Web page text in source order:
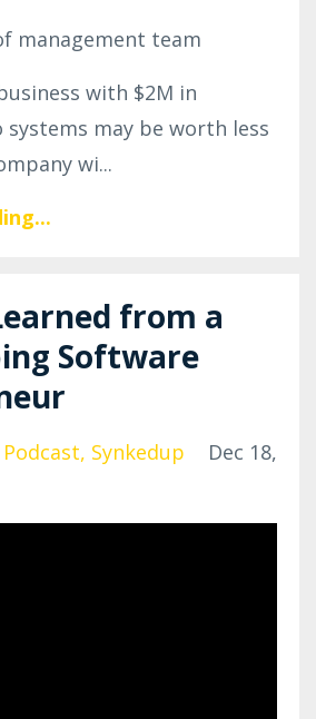
management team
with $2M in
systems may be worth less
wi...
from a
Software
Synkedup
Dec 18,